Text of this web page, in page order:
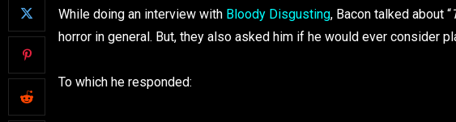
While doing an interview with Bloody Disgusting, Bacon talked about “
horror in general. But, they also asked him if he would ever consider
To which he responded: